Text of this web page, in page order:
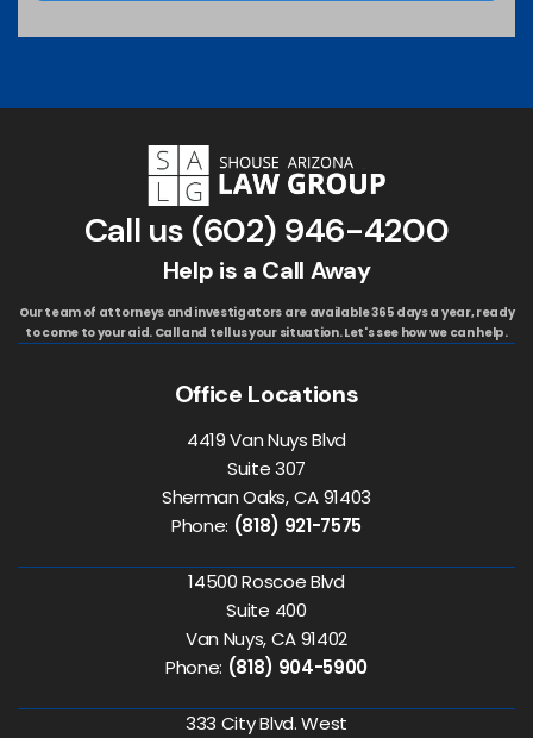
Call us (602) 946-4200
Help is a Call Away
Our team of attorneys and investigators are available 365 days a year, ready
to come to your aid. Call and tell us your situation. Let's see how we can help.
Office Locations
4419 Van Nuys Blvd
Suite 307
Sherman Oaks, CA 91403
Phone: (818) 921-7575
14500 Roscoe Blvd
Suite 400
Van Nuys, CA 91402
Phone: (818) 904-5900
333 City Blvd. West